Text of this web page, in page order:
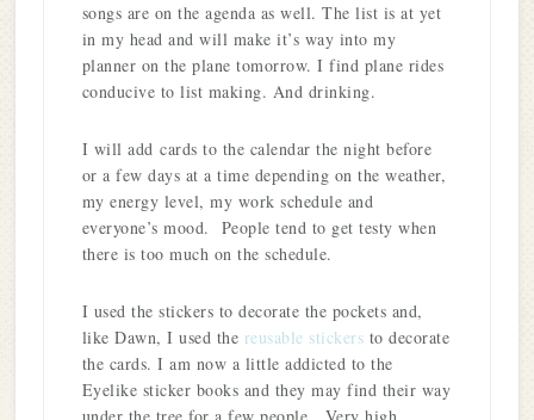
songs are on the agenda as well. The list is at yet
in my head and will make it’s way into my
planner on the plane tomorrow. I find plane rides
conducive to list making. And drinking.
I will add cards to the calendar the night before
or a few days at a time depending on the weather,
my energy level, my work schedule and
everyone’s mood. People tend to get testy when
there is too much on the schedule.
I used the stickers to decorate the pockets and,
like Dawn, I used the reusable stickers to decorate
the cards. I am now a little addicted to the
Eyelike sticker books and they may find their way